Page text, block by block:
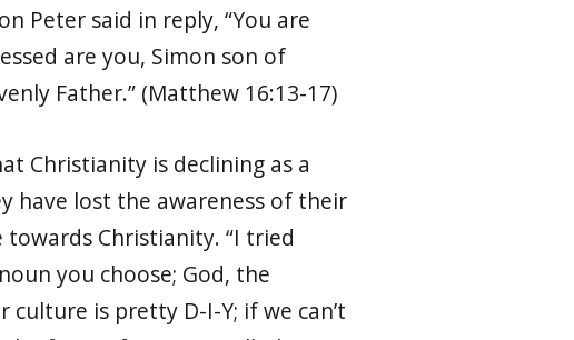
Peter said in reply, “You are
are you, Simon son of
Father.” (Matthew 16:13-17)
Christianity is declining as a
have lost the awareness of their
Christianity. “I tried
you choose; God, the
is pretty D-I-Y; if we can’t